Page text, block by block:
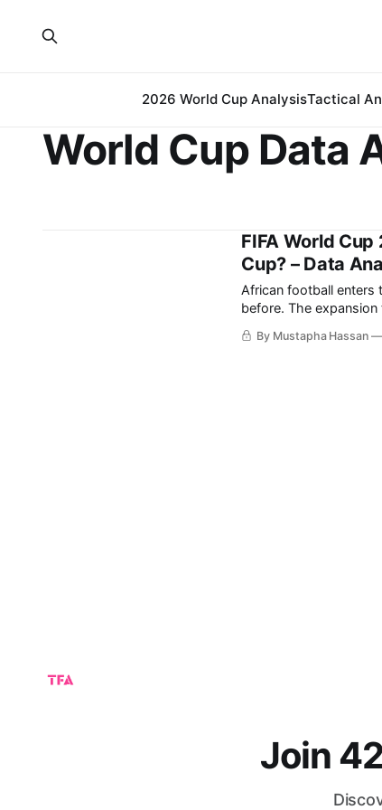
2026 World Cup AnalysisTactical
World Cup Data
FIFA World
Cup? – Data
African football enters
before. The expansion to 48 teams has increased the continent’s representation, while
recent international
merely capable of
By Mustapha Hassan
Join